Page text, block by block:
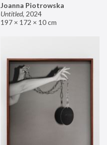
Joanna Piotrowska
Untitled, 2024
197 × 172 × 10 cm